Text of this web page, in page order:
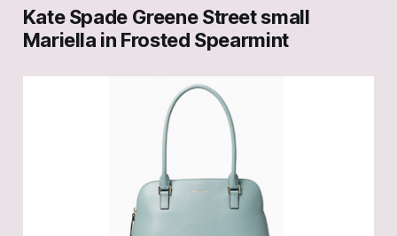
Kate Spade Greene Street small
Mariella in Frosted Spearmint